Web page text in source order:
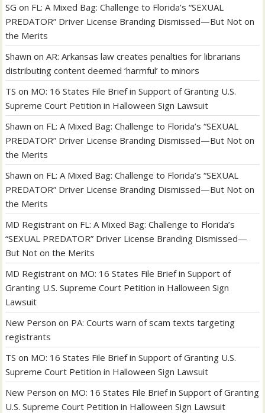
SG on FL: A Mixed Bag: Challenge to Florida’s “SEXUAL
PREDATOR” Driver License Branding Dismissed—But Not on
the Merits
Shawn onAR: Arkansas law creates penalties for librarians
distributing content deemed ‘harmful’ to minors
TS on MO: 16 States File Brief in Support of Granting U.S.
Supreme Court Petition in Halloween Sign Lawsuit
Shawn on FL: A Mixed Bag: Challenge to Florida’s “SEXUAL
PREDATOR” Driver License Branding Dismissed—But Not on
the Merits
Shawn on FL: A Mixed Bag: Challenge to Florida’s “SEXUAL
PREDATOR” Driver License Branding Dismissed—But Not on
the Merits
MD Registrant on FL: A Mixed Bag: Challenge to Florida’s
“SEXUAL PREDATOR” Driver License Branding Dismissed—
But Not on the Merits
MD Registrant on MO: 16 States File Brief in Support of
Granting U.S. Supreme Court Petition in Halloween Sign
Lawsuit
New Person on PA: Courts warn of scam texts targeting
registrants
TS on MO: 16 States File Brief in Support of Granting U.S.
Supreme Court Petition in Halloween Sign Lawsuit
New Person on MO: 16 States File Brief in Support of Granting
U.S. Supreme Court Petition in Halloween Sign Lawsuit